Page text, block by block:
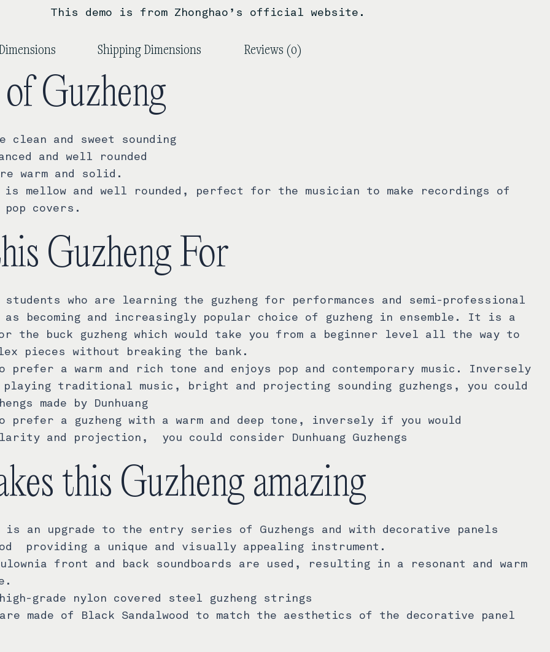
This demo is from Zhonghao’s official website.
Shipping Dimensions Reviews (0)
Guzheng
clean and sweet sounding
and well rounded
warm and solid.
mellow and well rounded, perfect for the musician to make recordings of
pop covers.
Guzheng For
who are learning the guzheng for performances and semi-professional
becoming and increasingly popular choice of guzheng in ensemble. It is a
the buck guzheng which would take you from a beginner level all the way to
pieces without breaking the bank.
prefer a warm and rich tone and enjoys pop and contemporary music. Inversely
traditional music, bright and projecting sounding guzhengs, you could
made by Dunhuang
prefer a guzheng with a warm and deep tone, inversely if you would
and projection, you could consider Dunhuang Guzhengs
this Guzheng amazing
is an upgrade to the entry series of Guzhengs and with decorative panels
providing a unique and visually appealing instrument.
front and back soundboards are used, resulting in a resonant and warm
grade nylon covered steel guzheng strings
made of Black Sandalwood to match the aesthetics of the decorative panel